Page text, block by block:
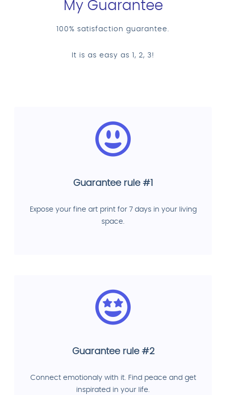
My Guarantee
100% satisfaction guarantee.
It is as easy as 1, 2, 3!
Guarantee rule #1
Expose your fine art print for 7 days in your living
space.
Guarantee rule #2
Connect emotionaly with it. Find peace and get
inspirated in your life.